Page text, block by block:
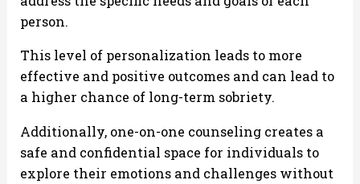
person.
This level of personalization leads to more
effective and positive outcomes and can lead to
a higher chance of long-term sobriety.
Additionally, one-on-one counseling creates a
safe and confidential space for individuals to
explore their emotions and challenges without